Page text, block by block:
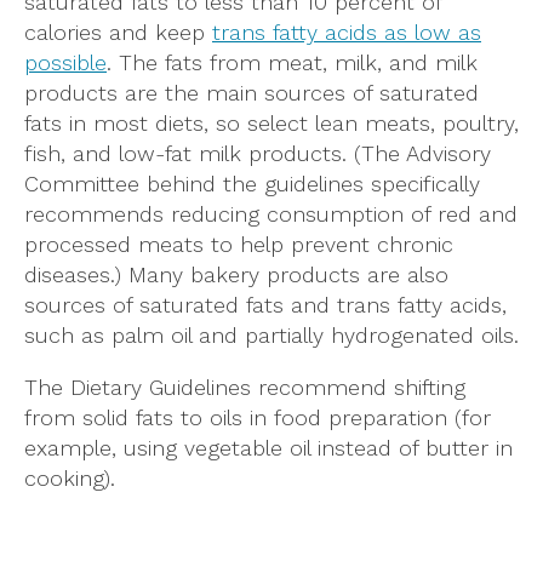
calories and keep trans fatty acids as low as
possible. The fats from meat, milk, and milk
products are the main sources of saturated
fats in most diets, so select lean meats, poultry,
fish, and low-fat milk products. (The Advisory
Committee behind the guidelines specifically
recommends reducing consumption of red and
processed meats to help prevent chronic
diseases.) Many bakery products are also
sources of saturated fats and trans fatty acids,
such as palm oil and partially hydrogenated oils.
The Dietary Guidelines recommend shifting
from solid fats to oils in food preparation (for
example, using vegetable oil instead of butter in
cooking).